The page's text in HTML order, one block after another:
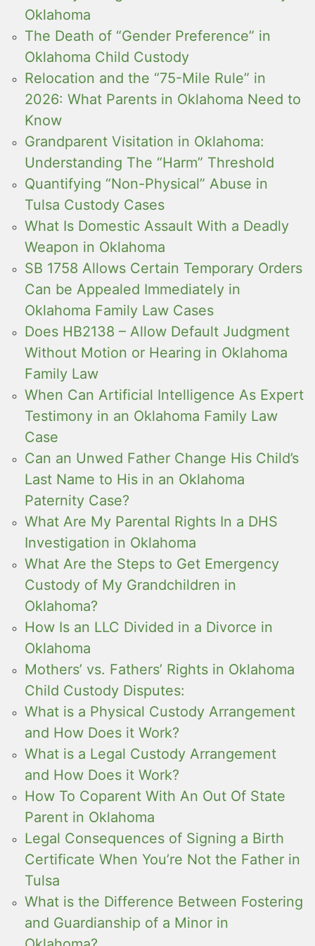
Oklahoma
The Death of “Gender Preference” in
Oklahoma Child Custody
Relocation and the “75-Mile Rule” in
2026: What Parents in Oklahoma Need to
Know
Grandparent Visitation in Oklahoma:
Understanding The “Harm” Threshold
Quantifying “Non-Physical” Abuse in
Tulsa Custody Cases
What Is Domestic Assault With a Deadly
Weapon in Oklahoma
SB 1758 Allows Certain Temporary Orders
Can be Appealed Immediately in
Oklahoma Family Law Cases
Does HB2138 – Allow Default Judgment
Without Motion or Hearing in Oklahoma
Family Law
When Can Artificial Intelligence As Expert
Testimony in an Oklahoma Family Law
Case
Can an Unwed Father Change His Child’s
Last Name to His in an Oklahoma
Paternity Case?
What Are My Parental Rights In a DHS
Investigation in Oklahoma
What Are the Steps to Get Emergency
Custody of My Grandchildren in
Oklahoma?
How Is an LLC Divided in a Divorce in
Oklahoma
Mothers’ vs. Fathers’ Rights in Oklahoma
Child Custody Disputes:
What is a Physical Custody Arrangement
and How Does it Work?
What is a Legal Custody Arrangement
and How Does it Work?
How To Coparent With An Out Of State
Parent in Oklahoma
Legal Consequences of Signing a Birth
Certificate When You’re Not the Father in
Tulsa
What is the Difference Between Fostering
and Guardianship of a Minor in